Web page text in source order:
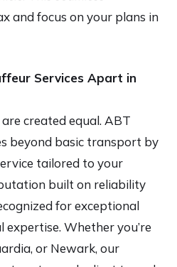
and focus on your plans in
Services Apart in
created equal. ABT
beyond basic transport by
tailored to your
built on reliability
for exceptional
expertise. Whether you’re
or Newark, our